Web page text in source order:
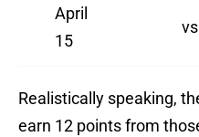
April
15
Realistically speaking,
earn 12 points from